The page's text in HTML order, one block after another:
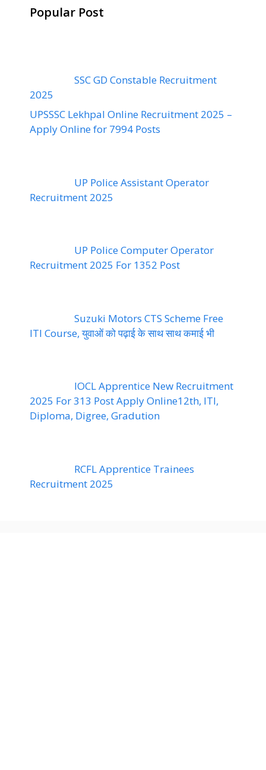
Popular Post
SSC GD Constable Recruitment
2025
UPSSSC Lekhpal Online Recruitment 2025 –
Apply Online for 7994 Posts
UP Police Assistant Operator
Recruitment 2025
UP Police Computer Operator
Recruitment 2025 For 1352 Post
Suzuki Motors CTS Scheme Free
ITI Course, युवाओं को पढ़ाई के साथ साथ कमाई भी
IOCL Apprentice New Recruitment
2025 For 313 Post Apply Online12th, ITI,
Diploma, Digree, Gradution
RCFL Apprentice Trainees
Recruitment 2025